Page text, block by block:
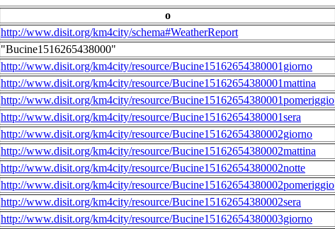
o
http://www.disit.org/km4city/schema#WeatherReport
"Bucine1516265438000"
http://www.disit.org/km4city/resource/Bucine15162654380001giorno
http://www.disit.org/km4city/resource/Bucine15162654380001mattina
http://www.disit.org/km4city/resource/Bucine15162654380001pomeriggio
http://www.disit.org/km4city/resource/Bucine15162654380001sera
http://www.disit.org/km4city/resource/Bucine15162654380002giorno
http://www.disit.org/km4city/resource/Bucine15162654380002mattina
http://www.disit.org/km4city/resource/Bucine15162654380002notte
http://www.disit.org/km4city/resource/Bucine15162654380002pomeriggio
http://www.disit.org/km4city/resource/Bucine15162654380002sera
http://www.disit.org/km4city/resource/Bucine15162654380003giorno